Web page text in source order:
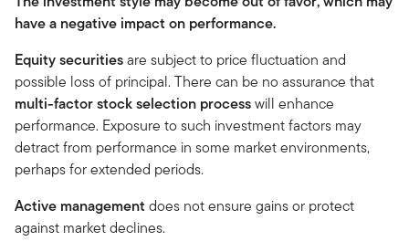
have a negative impact on performance.
Equity securitiesare subject to price fluctuation and
possible loss of principal. There can be no assurance that
multi-factor stock selection processwill enhance
performance. Exposure to such investment factors may
detract from performance in some market environments,
perhaps for extended periods.
Active management does not ensure gains or protect
against market declines.